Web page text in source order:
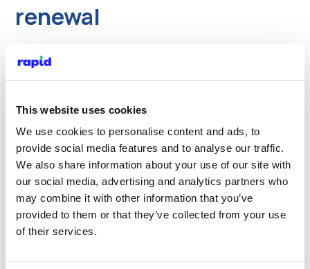
This website uses cookies
We use cookies to personalise content and ads, to
provide social media features and to analyse our traffic.
We also share information about your use of our site with
our social media, advertising and analytics partners who
may combine it with other information that you’ve
provided to them or that they’ve collected from your use
of their services.
renewal
the last moment is risky. TfL has advised that
they enter the four‑month renewal window.
What to do
Set a reminder four months before your
expiry date.
Aim to send a complete renewal as soon as
that window opens.
stop working and could be treated as a new